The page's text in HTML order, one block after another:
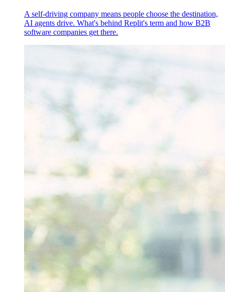
A self-driving company means people choose the destination,
AI agents drive. What's behind Replit's term and how B2B
software companies get there.